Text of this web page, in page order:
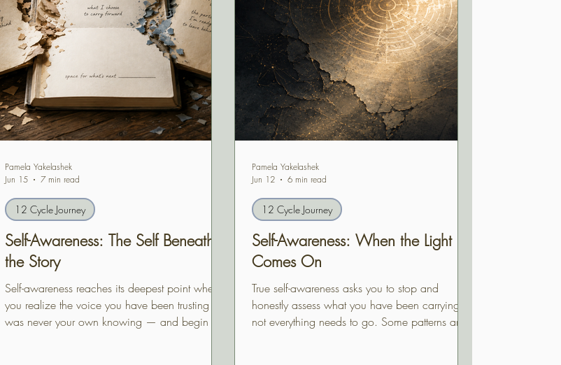
Self-Awareness: The Self Beneath
the Story
Self-awareness reaches its deepest point when
you realize the voice you have been trusting
was never your own knowing — and begin to
12 Cycle Journey
Pamela Yakelashek
Jun 15
7 min read
Self-Awareness: When the Light
Comes On
True self-awareness asks you to stop and
honestly assess what you have been carrying —
not everything needs to go. Some patterns are
12 Cycle Journey
Pamela Yakelashek
Jun 12
6 min read